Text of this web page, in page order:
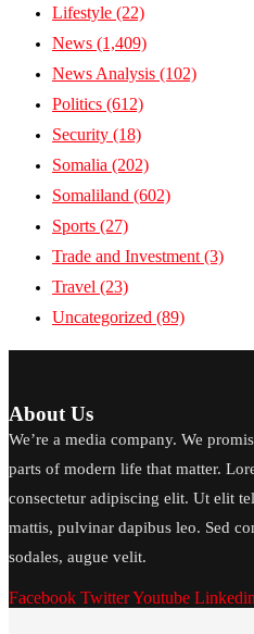
Lifestyle (22)
News (1,409)
News Analysis (102)
Politics (612)
Security (18)
Somalia (202)
Somaliland (602)
Sports (27)
Trade and Investment (3)
Travel (23)
Uncategorized (89)
About Us
We’re a media company. We
parts of modern life that matter.
consectetur adipiscing elit. Ut elit
mattis, pulvinar dapibus leo. Sed
sodales, augue velit.
Facebook TwitterYoutube Linkedin